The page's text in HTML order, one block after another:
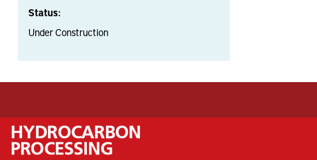
Status:
Under Construction